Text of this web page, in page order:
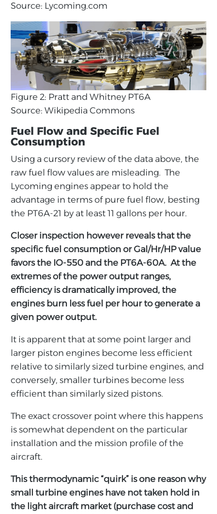
Source: Lycoming.com
Figure 2: Pratt and Whitney PT6A
Source: Wikipedia Commons
Fuel Flow and Specific Fuel
Consumption
Using a cursory review of the data above, the
raw fuel flow values are misleading. The
Lycoming engines appear to hold the
advantage in terms of pure fuel flow, besting
the PT6A-21 by at least 11 gallons per hour.
Closer inspection however reveals that the
specific fuel consumption or Gal/Hr/HP value
favors the IO-550 and the PT6A-60A. At the
extremes of the power output ranges,
efficiency is dramatically improved, the
engines burn less fuel per hour to generate a
given power output.
It is apparent that at some point larger and
larger piston engines become less efficient
relative to similarly sized turbine engines, and
conversely, smaller turbines become less
efficient than similarly sized pistons.
The exact crossover point where this happens
is somewhat dependent on the particular
installation and the mission profile of the
aircraft.
This thermodynamic “quirk” is one reason why
small turbine engines have not taken hold in
the light aircraft market (purchase cost and